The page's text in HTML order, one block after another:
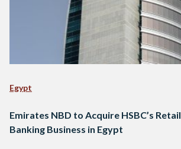
Egypt
Emirates NBD to Acquire HSBC’s Retail
Banking Business in Egypt